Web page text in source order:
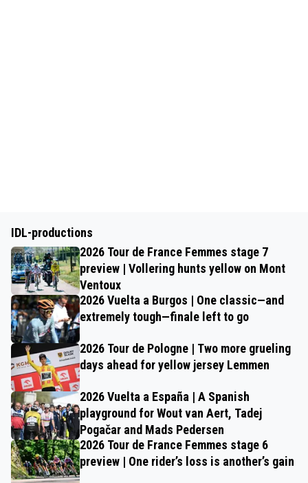
IDL-productions
2026 Tour de France Femmes stage 7
preview | Vollering hunts yellow on Mont
Ventoux
2026 Vuelta a Burgos | One classic—and
extremely tough—finale left to go
2026 Tour de Pologne | Two more grueling
days ahead for yellow jersey Lemmen
2026 Vuelta a España | A Spanish
playground for Wout van Aert, Tadej
Pogačar and Mads Pedersen
2026 Tour de France Femmes stage 6
preview | One rider’s loss is another’s gain